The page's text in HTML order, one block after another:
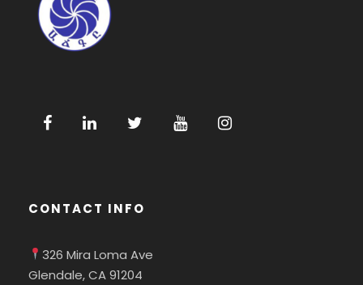
CONTACT INFO
326 Mira Loma Ave
Glendale, CA 91204